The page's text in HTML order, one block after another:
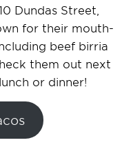
Dundas Street,
for their mouth-
beef birria
them out next
or dinner!